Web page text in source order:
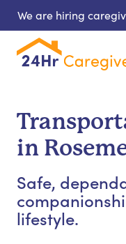
We are hiring
in
Safe,
lifestyle.